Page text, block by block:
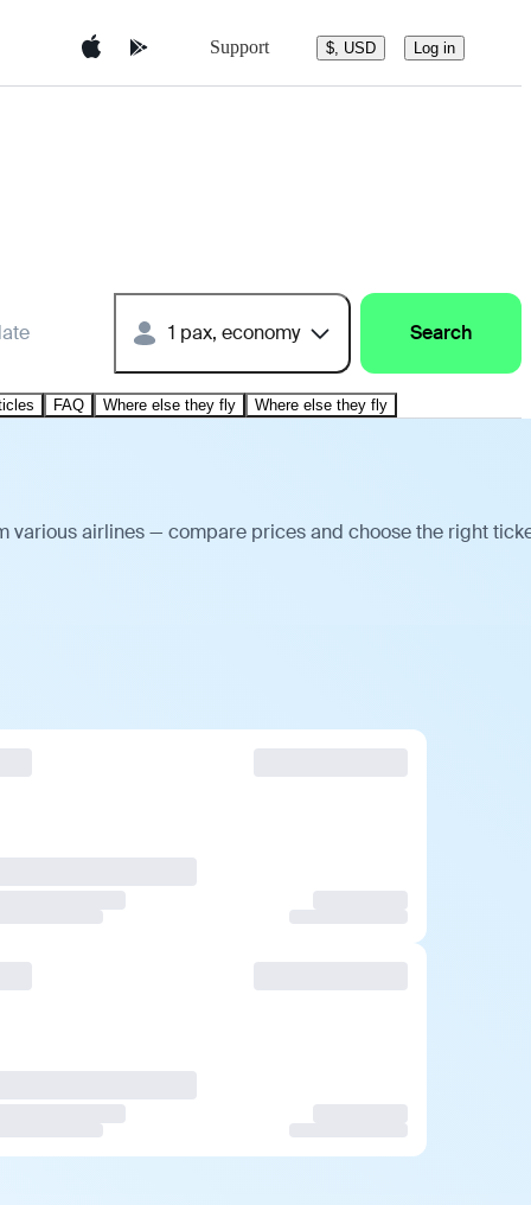
Support $, USD Log in
1 pax, economy Search
FAQ Where else they fly Where else they fly
airlines — compare prices and choose the right